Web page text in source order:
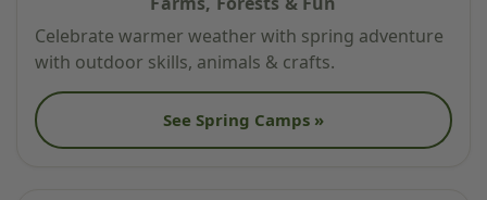
Celebrate warmer weather with spring adventure
with outdoor skills, animals & crafts.
See Spring Camps »